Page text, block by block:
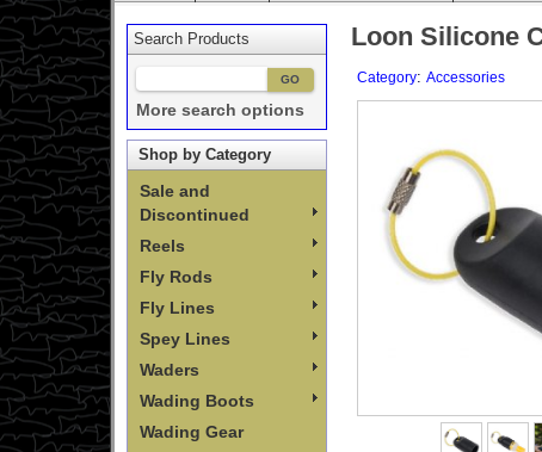
Search Products
More search options
Shop by Category
Sale and
Discontinued
Reels
Fly Rods
Fly Lines
Spey Lines
Waders
Wading Boots
Wading Gear
Loon Silicone
Category: Accessories